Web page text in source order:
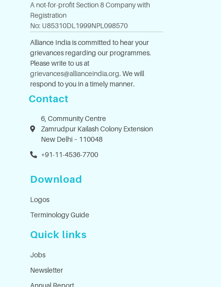
A not-for-profit Section 8 Company with
Registration
No: U85310DL1999NPL098570
Alliance India is committed to hear your
grievances regarding our programmes.
Please write to us at
grievances@allianceindia.org. We will
respond to you in a timely manner.
Contact
6, Community Centre
Zamrudpur Kailash Colony Extension
New Delhi – 110048
+91-11-4536-7700
Download
Logos
Terminology Guide
Quick links
Jobs
Newsletter